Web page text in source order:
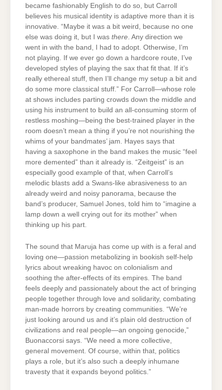
became fashionably English to do so, but Carroll
believes his musical identity is adaptive more than it is
innovative. “Maybe it was a bit weird, because no one
else was doing it, but I was there. Any direction we
went in with the band, I had to adopt. Otherwise, I’m
not playing. If we ever go down a hardcore route, I’ve
developed styles of playing the sax that fit that. If it’s
really ethereal stuff, then I’ll change my setup a bit and
do some more classical stuff.” For Carroll—whose role
at shows includes parting crowds down the middle and
using his instrument to build an all-consuming storm of
restless moshing—being the best-trained player in the
room doesn’t mean a thing if you’re not nourishing the
whims of your bandmates’ jam. Hayes says that
having a saxophone in the band makes the music “feel
more demented” than it already is. “Zeitgeist” is an
especially good example of that, when Carroll’s
melodic blasts add a Swans-like abrasiveness to an
already weird and noisy panorama, because the
band’s producer, Samuel Jones, told him to “imagine a
lamp down a well crying out for its mother” when
thinking up his part.
The sound that Maruja has come up with is a feral and
loving one—passion metabolizing in bookish self-help
lyrics about wreaking havoc on colonialism and
soothing the after-effects of its empires. The band
feels deeply and passionately about the act of bringing
people together through love and solidarity, combating
man-made horrors by creating communities. “We’re
just looking around us and it’s plain old destruction of
civilizations and real people—an ongoing genocide,”
Buonaccorsi says. “We need a more collective,
general movement. Of course, within that, politics
plays a role, but it’s also such a deeply inhumane
travesty that it expands beyond politics.”